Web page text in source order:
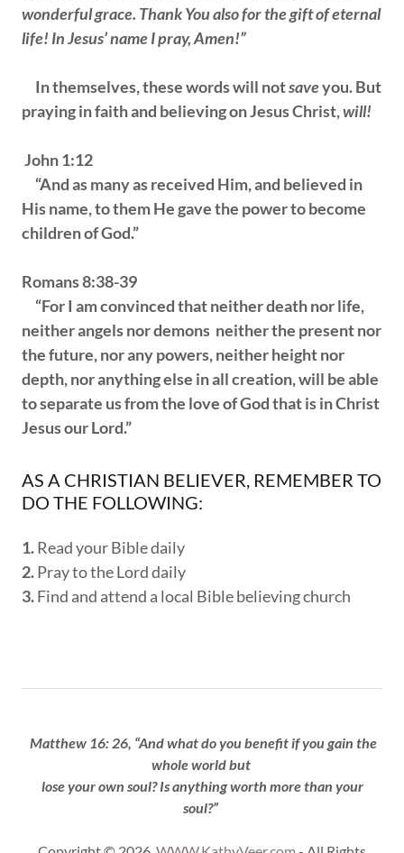
wonderful grace. Thank You also for the gift of eternal
life! In Jesus’ name I pray, Amen!”
In themselves, these words will notsaveyou. But
praying in faith and believing on Jesus Christ,will!
John 1:12
“And as many as received Him, and believed in
His name, to them He gave the power to become
children of God.”
Romans 8:38-39
“For I am convinced that neither death nor life,
neither angels nor demons neither the present nor
the future, nor any powers, neither height nor
depth, nor anything else in all creation, will be able
to separate us from the love of God that is in Christ
Jesus our Lord.”
AS A CHRISTIAN BELIEVER, REMEMBER TO
DO THE FOLLOWING:
1.Read your Bible daily
2.Pray to the Lord daily
3.Find and attend a local Bible believing church
Matthew 16: 26, “And what do you benefit if you gain the
whole world but
lose your own soul? Is anything worth more than your
soul?”